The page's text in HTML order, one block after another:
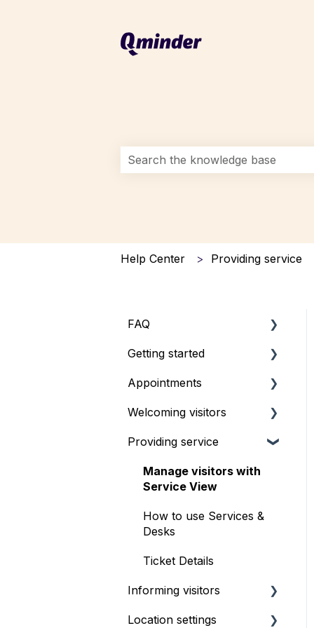
This is a search field with an auto-
Help Center Providing service
FAQ
Pricing & Billing
Getting started
What's the best setup?
How to start using
Appointments
Getting started
Setup & configuration
Booking Experience
Customizations
FAQ & troubleshooting
Welcoming visitors
Front desk check-in
iPad self check-in kiosk
Geofencing
Providing service
Manage visitors with
Service View
How to use Services &
Desks
Ticket Details
Informing visitors
Waitlist TV
Location settings